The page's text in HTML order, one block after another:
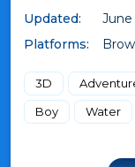
Updated:
June
Platforms:
3D
Boy
Water